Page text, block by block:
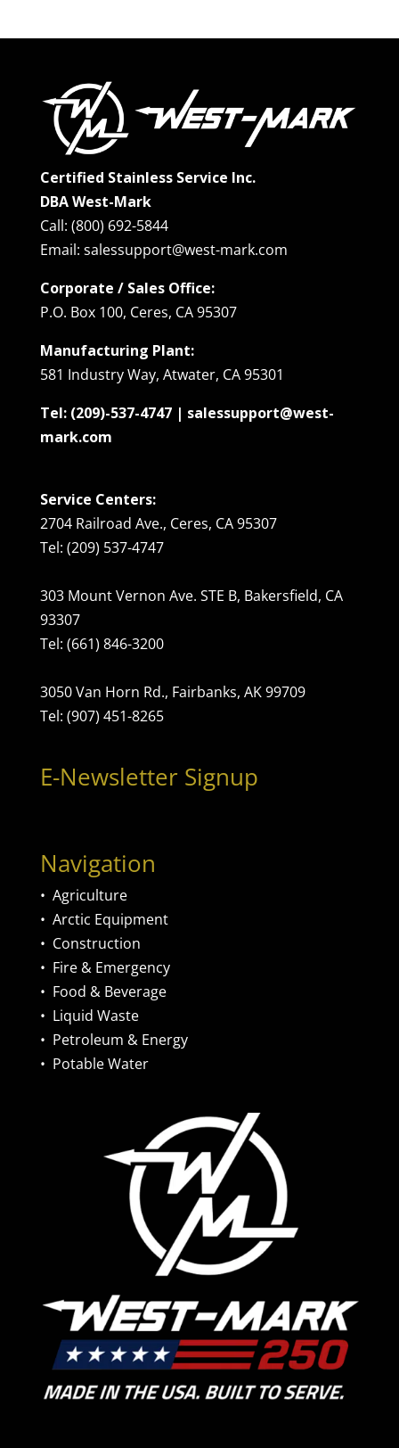
Certified Stainless Service Inc.
DBA West-Mark
Call: (800) 692-5844
Email: salessupport@west-mark.com
Corporate / Sales Office:
P.O. Box 100, Ceres, CA 95307
Manufacturing Plant:
581 Industry Way, Atwater, CA 95301
Tel: (209)-537-4747 | salessupport@west-
mark.com
Service Centers:
2704 Railroad Ave., Ceres, CA 95307
Tel: (209) 537-4747
303 Mount Vernon Ave. STE B, Bakersfield, CA
93307
Tel: (661) 846-3200
3050 Van Horn Rd., Fairbanks, AK 99709
Tel: (907) 451-8265
E-Newsletter Signup
Navigation
• Agriculture
• Arctic Equipment
• Construction
• Fire & Emergency
• Food & Beverage
• Liquid Waste
• Petroleum & Energy
• Potable Water